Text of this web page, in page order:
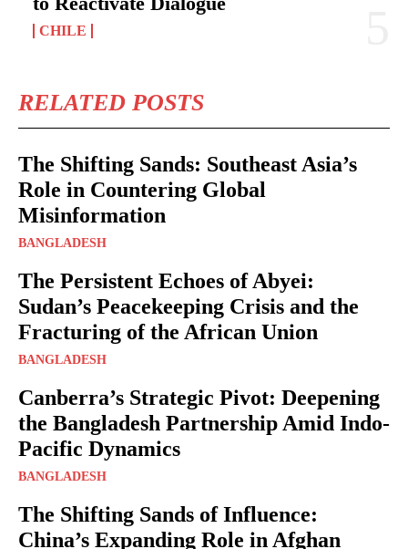
CHILE
RELATED POSTS
The Shifting Sands: Southeast Asia’s
Role in Countering Global
Misinformation
BANGLADESH
The Persistent Echoes of Abyei:
Sudan’s Peacekeeping Crisis and the
Fracturing of the African Union
BANGLADESH
Canberra’s Strategic Pivot: Deepening
the Bangladesh Partnership Amid Indo-
Pacific Dynamics
BANGLADESH
The Shifting Sands of Influence:
China’s Expanding Role in Afghan